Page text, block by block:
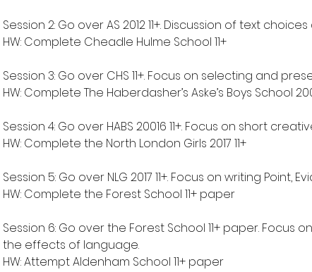
Session 2: Go over AS 2012 11+. Discussion of text
HW: Complete Cheadle Hulme School 11+
Session 3: Go over CHS 11+. Focus on selecting and
HW: Complete The Haberdasher’s Aske’s Boys School
Session 4: Go over HABS 20016 11+. Focus on short
HW: Complete the North London Girls 2017 11+
Session 5: Go over NLG 2017 11+. Focus on writing Point,
HW: Complete the Forest School 11+ paper
Session 6: Go over the Forest School 11+ paper.
the effects of language.
HW: Attempt Aldenham School 11+ paper